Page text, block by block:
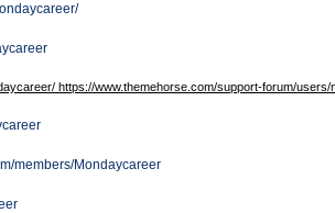
https://www.themehorse.com/support-forum/users/
members/Mondaycareer